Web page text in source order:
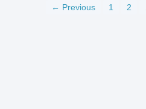
← Previous 1 2